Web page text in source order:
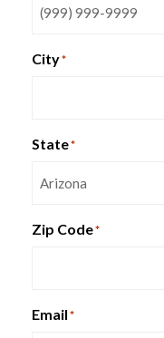
City*
State*
Zip Code*
Email*